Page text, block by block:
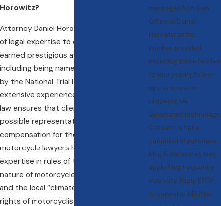
Horowitz?
Attorney Daniel Horowitz brings decades
of legal expertise to every case. He has
earned prestigious awards and honors,
including being named a Top 100 Lawyer
by the National Trial Lawyers. His
extensive experience in personal injury
law ensures that clients receive the best
possible representation and
compensation for their injuries. The best
motorcycle lawyers have specialized
expertise in rules of the road, the specific
nature of motorcycle accident injuries
and the local “climate” as it affects the
rights of motorcyclists.
messages from Law
Office of Daniel
Horowitz at the
number provided,
including those related
to your inquiry, follow-
ups, and review
requests, via
automated technology.
Consent is not a
condition of purchase.
Msg & data rates may
apply. Msg frequency
may vary. Reply STOP
to cancel or HELP for